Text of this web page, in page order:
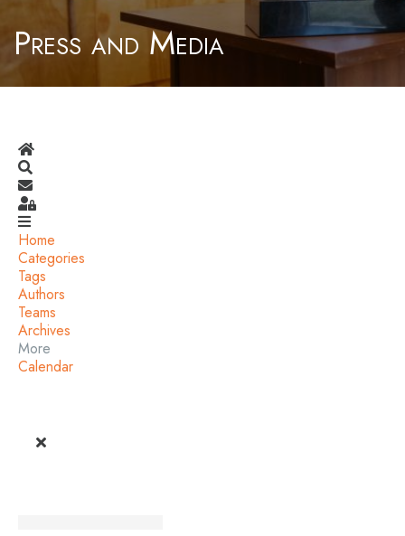
Press and Media
Home
Categories
Tags
Authors
Teams
Archives
More
Calendar